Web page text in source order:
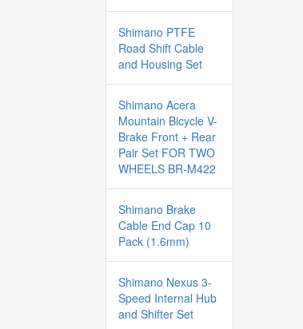
Shimano PTFE
Road Shift Cable
and Housing Set
Shimano Acera
Mountain Bicycle V-
Brake Front + Rear
Pair Set FOR TWO
WHEELS BR-M422
Shimano Brake
Cable End Cap 10
Pack (1.6mm)
Shimano Nexus 3-
Speed Internal Hub
and Shifter Set